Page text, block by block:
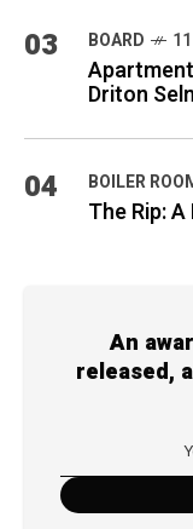
03 BOARD
Driton
04 BOILER
The Rip:
An
released,